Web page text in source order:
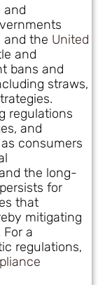
and
and the United
and
bans and
straws,
regulations
and
consumers
the long-
for
that
mitigating
a
regulations,